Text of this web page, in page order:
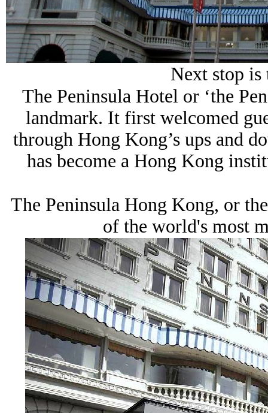
Next stop is
The Peninsula Hotel or ‘the
landmark. It first welcomed
through Hong Kong’s ups and
has become a Hong Kong
The Peninsula Hong Kong, or
of the world's most